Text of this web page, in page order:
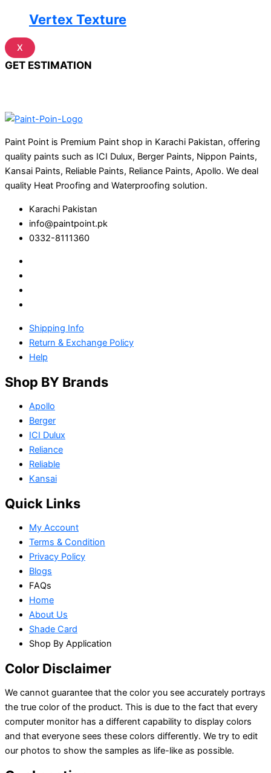
Vertex Texture
X
GET ESTIMATION
Paint Point is Premium Paint shop in Karachi Pakistan, offering
quality paints such as ICI Dulux, Berger Paints, Nippon Paints,
Kansai Paints, Reliable Paints, Reliance Paints, Apollo. We deal
quality Heat Proofing and Waterproofing solution.
Karachi Pakistan
info@paintpoint.pk
0332-8111360
Shipping Info
Return & Exchange Policy
Help
Shop BY Brands
Apollo
Berger
ICI Dulux
Reliance
Reliable
Kansai
Quick Links
My Account
Terms & Condition
Privacy Policy
Blogs
FAQs
Home
About Us
Shade Card
Shop By Application
Color Disclaimer
We cannot guarantee that the color you see accurately portrays
the true color of the product. This is due to the fact that every
computer monitor has a different capability to display colors
and that everyone sees these colors differently. We try to edit
our photos to show the samples as life-like as possible.